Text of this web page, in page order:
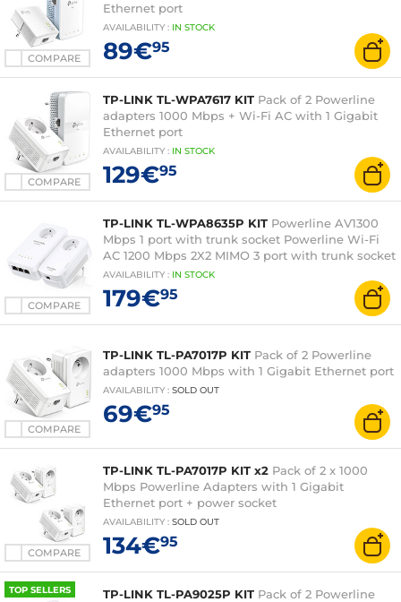
COMPARE
Ethernet port
AVAILABILITY : IN STOCK
89€95
COMPARE
TP-LINK TL-WPA7617 KIT Pack of 2 Powerline
adapters 1000 Mbps + Wi-Fi AC with 1 Gigabit
Ethernet port
AVAILABILITY : IN STOCK
129€95
COMPARE
TP-LINK TL-WPA8635P KIT Powerline AV1300
Mbps 1 port with trunk socket Powerline Wi-Fi
AC 1200 Mbps 2X2 MIMO 3 port with trunk socket
AVAILABILITY : IN STOCK
179€95
COMPARE
TP-LINK TL-PA7017P KIT Pack of 2 Powerline
adapters 1000 Mbps with 1 Gigabit Ethernet port
AVAILABILITY : SOLD OUT
69€95
COMPARE
TP-LINK TL-PA7017P KIT x2 Pack of 2 x 1000
Mbps Powerline Adapters with 1 Gigabit
Ethernet port + power socket
AVAILABILITY : SOLD OUT
134€95
TOP SELLERS TP-LINK TL-PA9025P KIT Pack of 2 Powerline